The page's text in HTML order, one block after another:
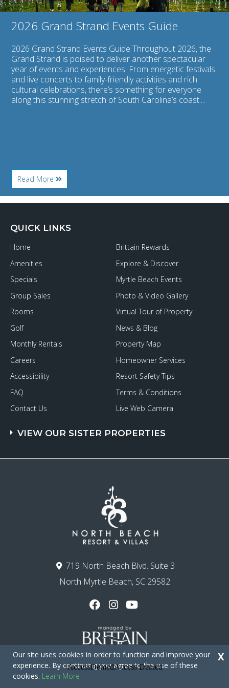
2026 Grand Strand Events Guide
2026 Grand Strand Events Guide Throughout 2026, the
Grand Strand is poised to deliver another spectacular
year of events and experiences. From energetic festivals
and live concerts to family-friendly activities and rich
cultural celebrations, there’s something for everyone
along this stunning stretch of South Carolina’s coast....
Read More About
2026
Grand
Strand
719 North Beach Blvd. Suite 3
North Myrtle Beach, SC 29582
QUICK LINKS
Home
Amenities
Specials
Group Sales
Rooms
Golf
Monthly Rentals
Careers
Accessibility
FAQ
Contact Us
Brittain Rewards
Explore & Discover
Myrtle Beach Events
Photo & Video Gallery
Virtual Tour of Property
News & Blog
Property Map
Homeowner Services
Resort Safety Tips
Terms & Conditions
Live Web Camera
VIEW OUR SISTER PROPERTIES
Copyright © 2026 - North Beach Resort & Villas
Our site uses cookies in order to function and improve your
experience. By continuing you agree to the use of these
cookies. Learn More
X